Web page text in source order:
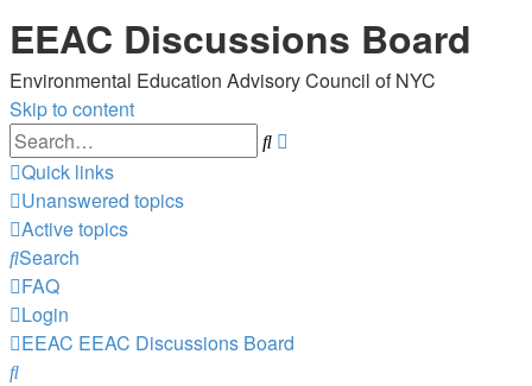
EEAC Discussions Board
Environmental Education Advisory Council of NYC
Skip to content
Search
Quick links
Unanswered topics
Active topics
Search
FAQ
Login
EEAC EEAC Discussions Board
Search